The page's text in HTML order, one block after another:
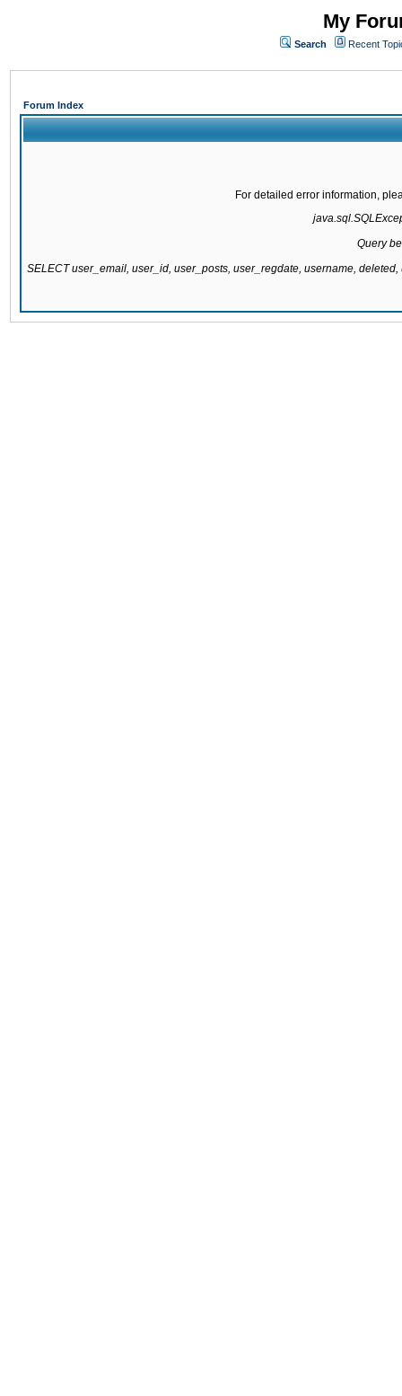
My
Search Recent
Forum Index
For detailed error information,
Query
SELECT user_email, user_id, user_posts, user_regdate, username,